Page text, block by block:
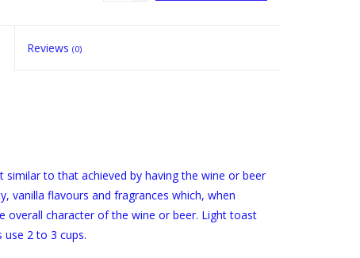
Reviews(0)
to that achieved by having the wine or beer
vanilla flavours and fragrances which, when
overall character of the wine or beer. Light toast
use 2 to 3 cups.